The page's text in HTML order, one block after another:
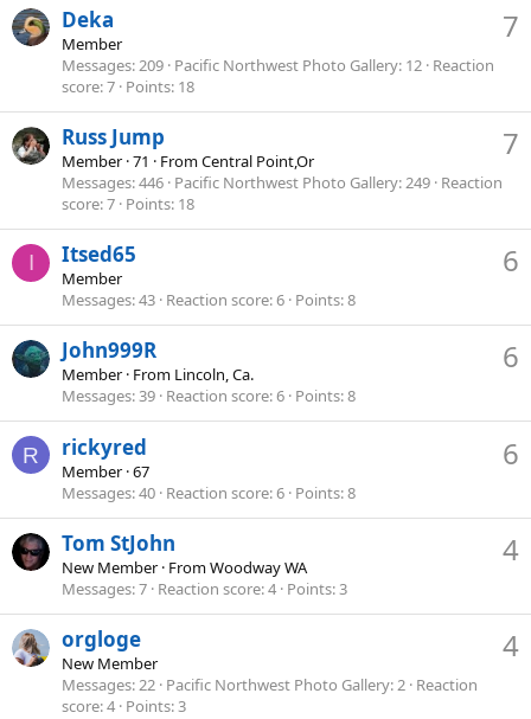
7
Deka
Member
Messages 209 Pacific Northwest Photo Gallery 12 Reaction
score 7 Points 18
7
Russ Jump
Member ·71 · FromCentral Point,Or
Messages 446 Pacific Northwest Photo Gallery 249 Reaction
score 7 Points 18
I 6
Itsed65
Member
Messages 43 Reaction score 6 Points 8
6
John999R
Member · From Lincoln, Ca.
Messages 39 Reaction score 6 Points 8
R 6
rickyred
Member ·67
Messages 40 Reaction score 6 Points 8
4
Tom StJohn
New Member · FromWoodway WA
Messages 7 Reaction score 4 Points 3
4
orgloge
New Member
Messages 22 Pacific Northwest Photo Gallery 2 Reaction
score 4 Points 3